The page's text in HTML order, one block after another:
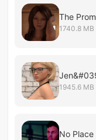
The
1740.8 MB
1945.6 MB
No